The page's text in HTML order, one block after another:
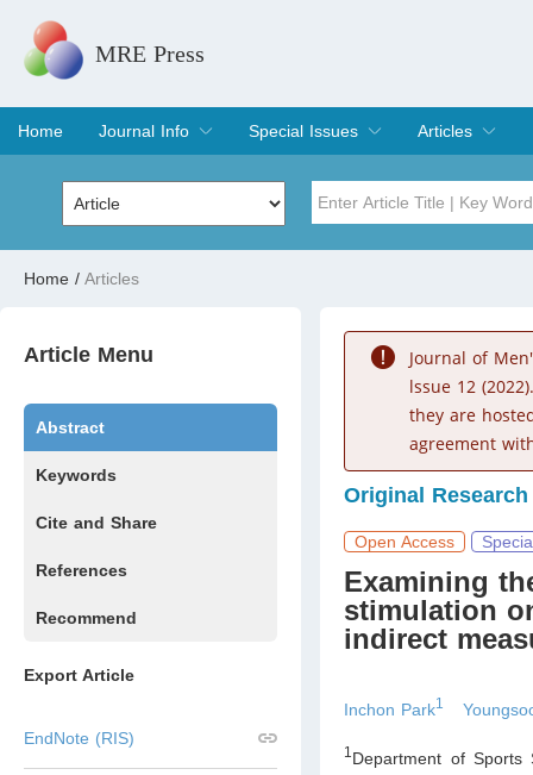
MRE Press
Home
Journal Info
Overview
Aims & Scope
Editorial Board
Indexing & Archiving
Join Editorial Board
Special Issues
Special Issues
Edit a Special Issue
Articles
Current Issue
Archive
Volume
Home / Articles
Article Menu
Abstract
Keywords
Cite and Share
References
Recommend
Export Article
EndNote (RIS)
Journal of
lssue 12
they are
agreement
Original Research
Open Access
Examining
stimulation
indirect
Inchon Park1
1 Department of Sports